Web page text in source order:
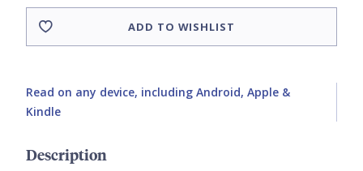
ADD TO WISHLIST
Read on any device, including Android, Apple &
Kindle
Description